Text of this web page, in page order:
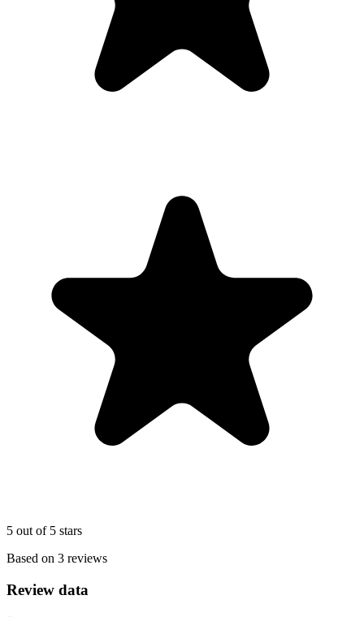
5 out of 5 stars
Based on 3 reviews
Review data